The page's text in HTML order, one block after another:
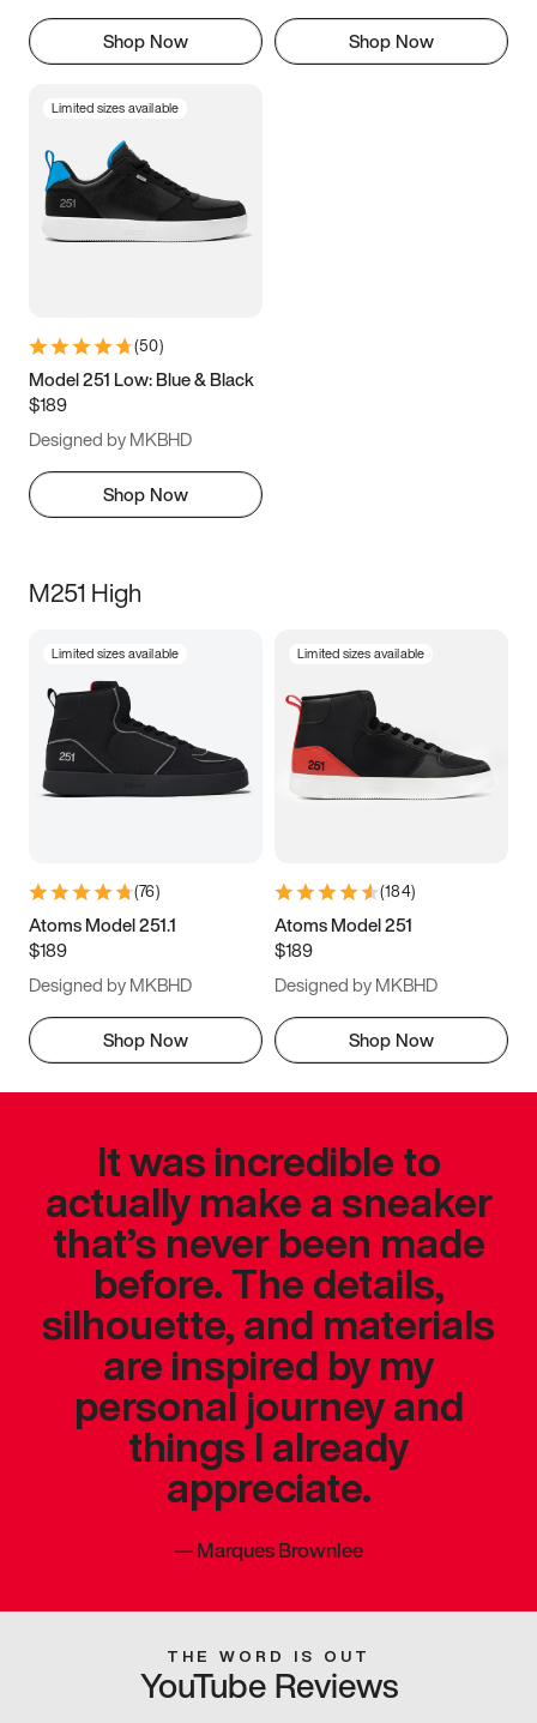
Shop Now Shop Now
Limited sizes available
(50)
Model 251 Low: Blue & Black
$189
Designed by MKBHD
Shop Now
M251 High
Limited sizes available
(76)
Atoms Model 251.1
$189
Designed by MKBHD
Shop Now
Limited sizes available
(184)
Atoms Model 251
$189
Designed by MKBHD
Shop Now
It was incredible to
actually make a sneaker
that’s never been made
before. The details,
silhouette, and materials
are inspired by my
personal journey and
things I already
appreciate.
—Marques Brownlee
THE WORD IS OUT
YouTube Reviews